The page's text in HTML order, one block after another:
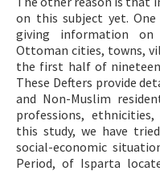
on this subject yet.
giving information on
Ottoman cities, towns,
the first half of
These Defters provide
and Non-Muslim
professions,
this study, we have
social-economic
Period, of Isparta